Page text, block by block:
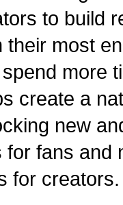
to build
their most
more
create a
new
for fans and
for creators.